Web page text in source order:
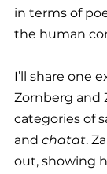
in terms of
the human
I’ll share one
Zornberg and
categories of
and chatat.
out, showing